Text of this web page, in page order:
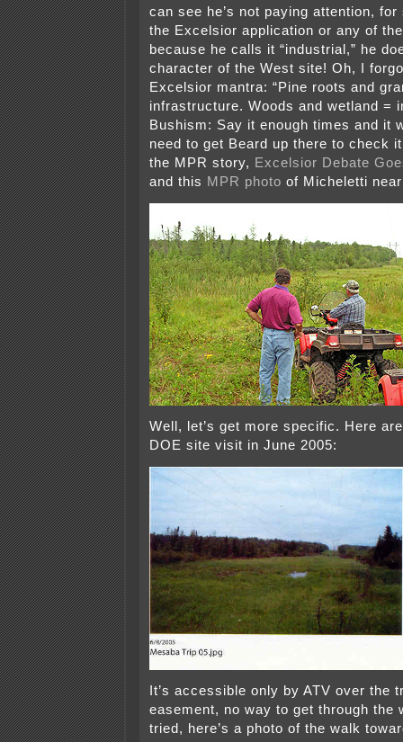
can see he’s not paying attention, for
the Excelsior application or any of
because he calls it “industrial,” he
character of the West site! Oh, I
Excelsior mantra: “Pine roots and
infrastructure. Woods and wetland =
Bushism: Say it enough times and it
need to get Beard up there to check
the MPR story, Excelsior Debate
and this MPR photo of Micheletti
Well, let’s get more specific. Here
DOE site visit in June 2005:
It’s accessible only by ATV over the
easement, no way to get through the
tried, here’s a photo of the walk